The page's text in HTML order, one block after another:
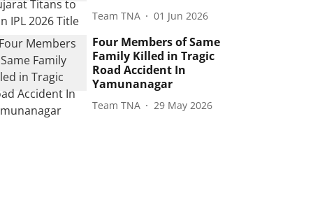
Team TNA 01 Jun 2026
Four Members of Same
Family Killed in Tragic
Road Accident In
Yamunanagar
Team TNA 29 May 2026